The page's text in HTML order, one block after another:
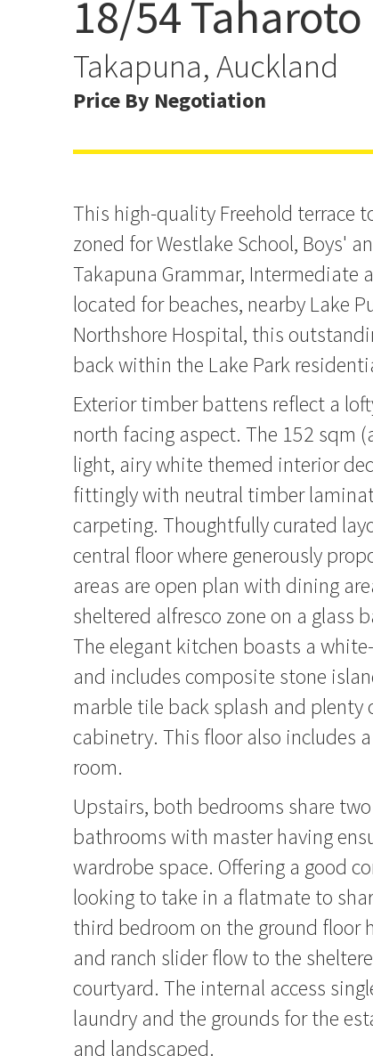
Westlake Boys & Girls
School Zone
18/54 Taharoto
Takapuna, Auckland
Price By Negotiation
This high-quality Freehold terrace
zoned for Westlake School, Boys'
Takapuna Grammar, Intermediate
located for beaches, nearby Lake
Northshore Hospital, this
back within the Lake Park
Exterior timber battens reflect a
north facing aspect. The 152 sqm
light, airy white themed interior
fittingly with neutral timber
carpeting. Thoughtfully curated
central floor where generously
areas are open plan with dining
sheltered alfresco zone on a glass
The elegant kitchen boasts a
and includes composite stone
marble tile back splash and plenty
cabinetry. This floor also includes
room.
Upstairs, both bedrooms share
bathrooms with master having
wardrobe space. Offering a good
looking to take in a flatmate to
third bedroom on the ground floor
and ranch slider flow to the
courtyard. The internal access
laundry and the grounds for the
and landscaped.